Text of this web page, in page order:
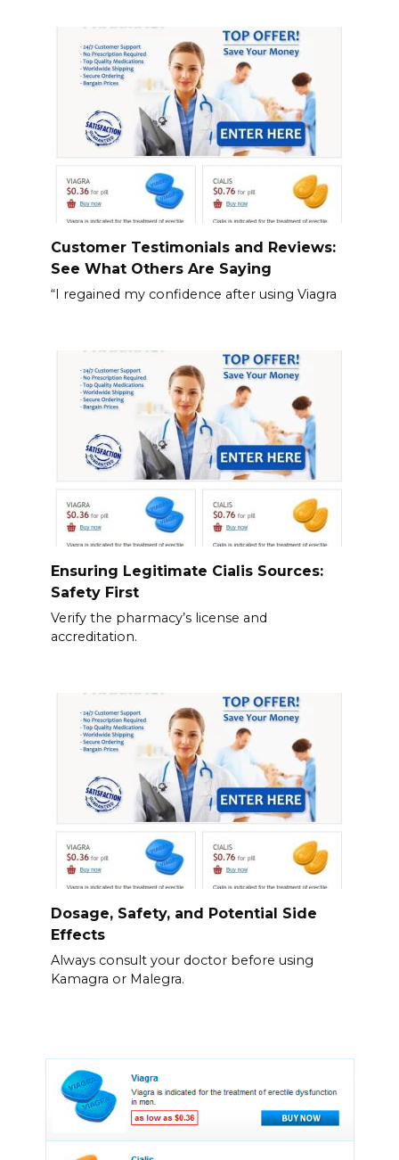
Customer Testimonials and Reviews:
See What Others Are Saying
“I regained my confidence after using Viagra
Ensuring Legitimate Cialis Sources:
Safety First
Verify the pharmacy’s license and
accreditation.
Dosage, Safety, and Potential Side
Effects
Always consult your doctor before using
Kamagra or Malegra.